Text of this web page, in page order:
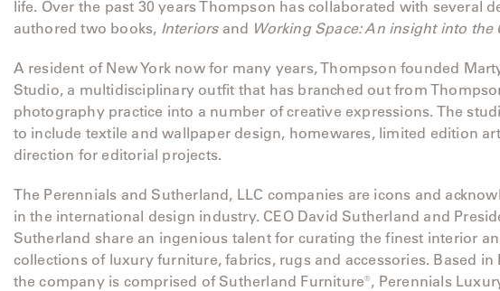
life. Over the past 30 years Thompson has collaborated with several
authored two books, Interiors and Working Space: An insight into the
A resident of New York now for many years, Thompson founded
Studio, a multidisciplinary outfit that has branched out from
photography practice into a number of creative expressions. The
to include textile and wallpaper design, homewares, limited edition
direction for editorial projects.
The Perennials and Sutherland, LLC companies are icons and
in the international design industry. CEO David Sutherland and
Sutherland share an ingenious talent for curating the finest interior
collections of luxury furniture, fabrics, rugs and accessories. Based in
the company is comprised of Sutherland Furniture®, Perennials